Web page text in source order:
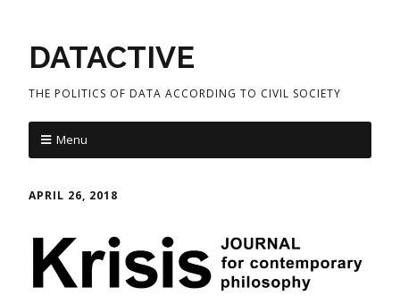
DATACTIVE
THE POLITICS OF DATA ACCORDING TO CIVIL SOCIETY
Menu
APRIL 26, 2018